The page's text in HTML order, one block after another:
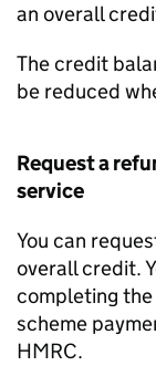
an overall
The credit
be reduced
Request a
service
You can
overall credit.
completing the
scheme
HMRC.